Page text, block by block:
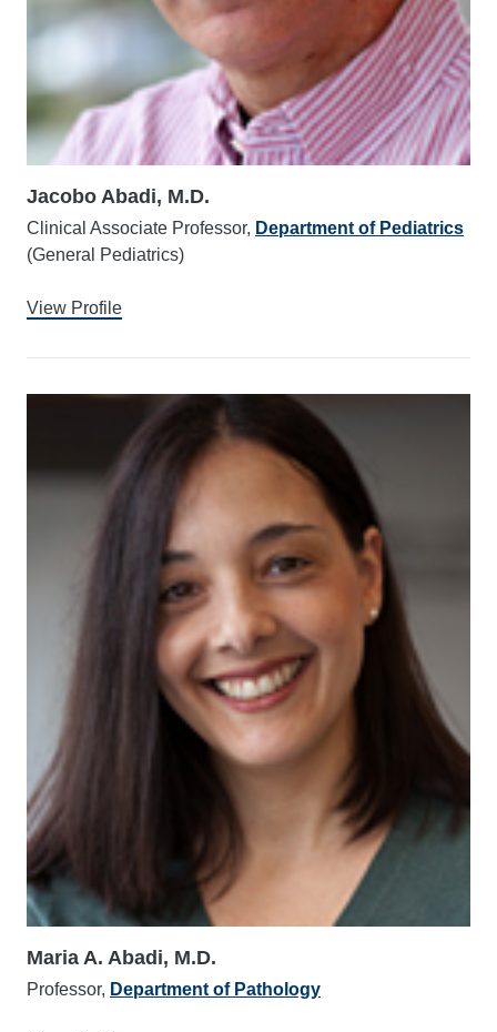
Jacobo Abadi, M.D.
Clinical Associate Professor, Department of Pediatrics
(General Pediatrics)
View Profile
Maria A. Abadi, M.D.
Professor, Department of Pathology